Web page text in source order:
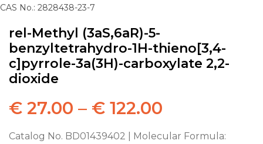
CAS No.: 2828438-23-7
rel-Methyl (3aS,6aR)-5-
benzyltetrahydro-1H-thieno[3,4-
c]pyrrole-3a(3H)-carboxylate 2,2-
dioxide
€ 27.00 – € 122.00
Catalog No. BD01439402 | Molecular Formula: